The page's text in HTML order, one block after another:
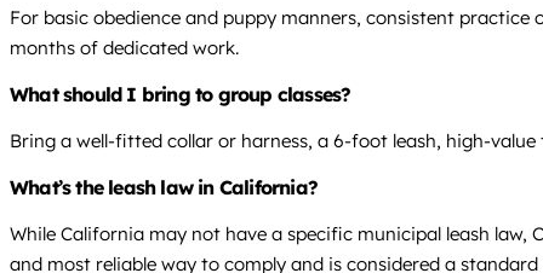
For basic obedience and puppy manners, consistent
months of dedicated work.
What should I bring to group classes?
Bring a well-fitted collar or harness, a 6-foot leash, high-
What’s the leash law in California?
While California may not have a specific municipal leash law,
and most reliable way to comply and is considered a